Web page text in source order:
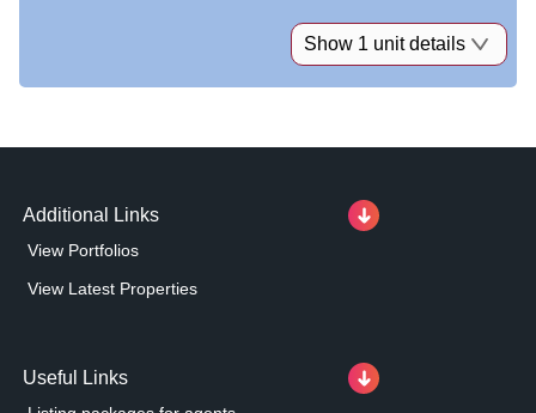
Show 1 unit details
Additional Links
View Portfolios
View Latest Properties
Useful Links